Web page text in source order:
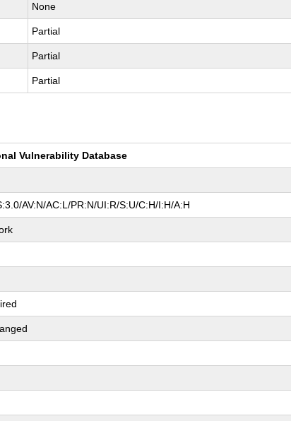
None
Partial
Partial
Partial
Vulnerability Database
AV:N/AC:L/PR:N/UI:R/S:U/C:H/I:H/A:H